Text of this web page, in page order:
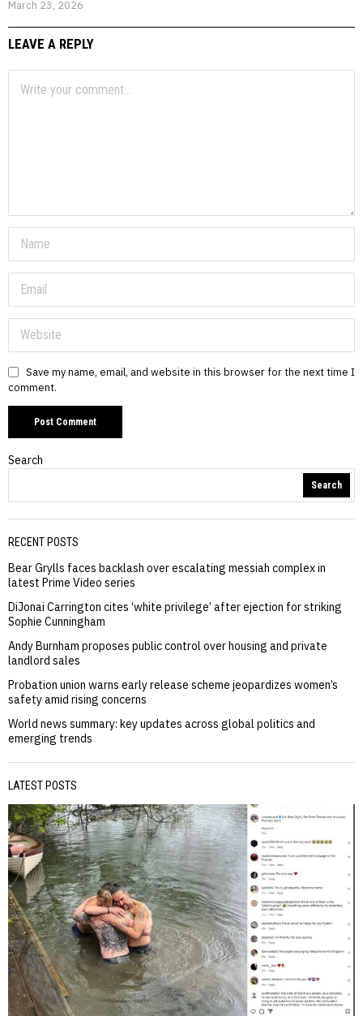
March 23, 2026
LEAVE A REPLY
Save my name, email, and website in this browser for the next time I
comment.
Search
Search
RECENT POSTS
Bear Grylls faces backlash over escalating messiah complex in
latest Prime Video series
DiJonai Carrington cites ‘white privilege’ after ejection for striking
Sophie Cunningham
Andy Burnham proposes public control over housing and private
landlord sales
Probation union warns early release scheme jeopardizes women’s
safety amid rising concerns
World news summary: key updates across global politics and
emerging trends
LATEST POSTS